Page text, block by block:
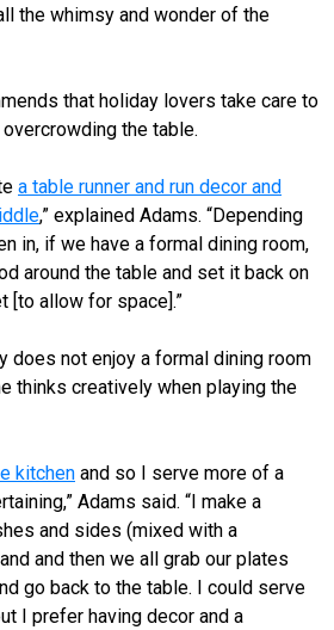
the whimsy and wonder of the
that holiday lovers take care to
the table.
a table runner and run decor and
,” explained Adams. “Depending
in, if we have a formal dining room,
around the table and set it back on
[to allow for space].”
does not enjoy a formal dining room
thinks creatively when playing the
kitchen and so I serve more of a
Adams said. “I make a
and sides (mixed with a
and then we all grab our plates
go back to the table. I could serve
I prefer having decor and a